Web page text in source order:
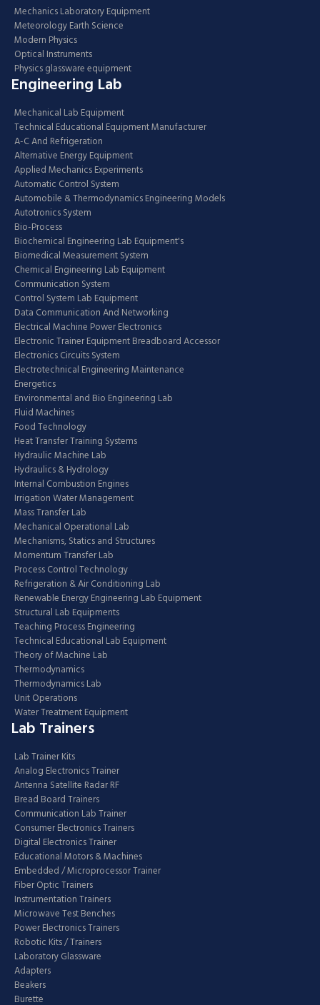
Mechanics Laboratory Equipment
Meteorology Earth Science
Modern Physics
Optical Instruments
Physics glassware equipment
Engineering Lab
Mechanical Lab Equipment
Technical Educational Equipment Manufacturer
A-C And Refrigeration
Alternative Energy Equipment
Applied Mechanics Experiments
Automatic Control System
Automobile & Thermodynamics Engineering Models
Autotronics System
Bio-Process
Biochemical Engineering Lab Equipment's
Biomedical Measurement System
Chemical Engineering Lab Equipment
Communication System
Control System Lab Equipment
Data Communication And Networking
Electrical Machine Power Electronics
Electronic Trainer Equipment Breadboard Accessor
Electronics Circuits System
Electrotechnical Engineering Maintenance
Energetics
Environmental and Bio Engineering Lab
Fluid Machines
Food Technology
Heat Transfer Training Systems
Hydraulic Machine Lab
Hydraulics & Hydrology
Internal Combustion Engines
Irrigation Water Management
Mass Transfer Lab
Mechanical Operational Lab
Mechanisms, Statics and Structures
Momentum Transfer Lab
Process Control Technology
Refrigeration & Air Conditioning Lab
Renewable Energy Engineering Lab Equipment
Structural Lab Equipments
Teaching Process Engineering
Technical Educational Lab Equipment
Theory of Machine Lab
Thermodynamics
Thermodynamics Lab
Unit Operations
Water Treatment Equipment
Lab Trainers
Lab Trainer Kits
Analog Electronics Trainer
Antenna Satellite Radar RF
Bread Board Trainers
Communication Lab Trainer
Consumer Electronics Trainers
Digital Electronics Trainer
Educational Motors & Machines
Embedded / Microprocessor Trainer
Fiber Optic Trainers
Instrumentation Trainers
Microwave Test Benches
Power Electronics Trainers
Robotic Kits / Trainers
Laboratory Glassware
Adapters
Beakers
Burette